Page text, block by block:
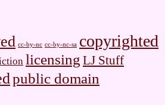
cc-by-nc cc-by-nc-sa copyrighted
licensing LJ Stuff
public domain